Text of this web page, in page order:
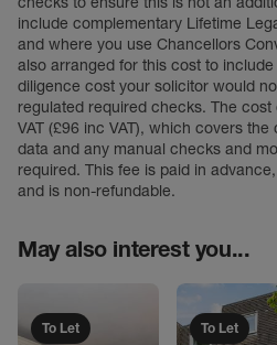
include complementary Lifetime
and where you use Chancellors
also arranged for this cost to
diligence cost your solicitor would
regulated required checks. The
VAT (£96 inc VAT), which covers
data and any manual checks and
required. This fee is paid in
and is non-refundable.
May also interest you...
To Let To Let